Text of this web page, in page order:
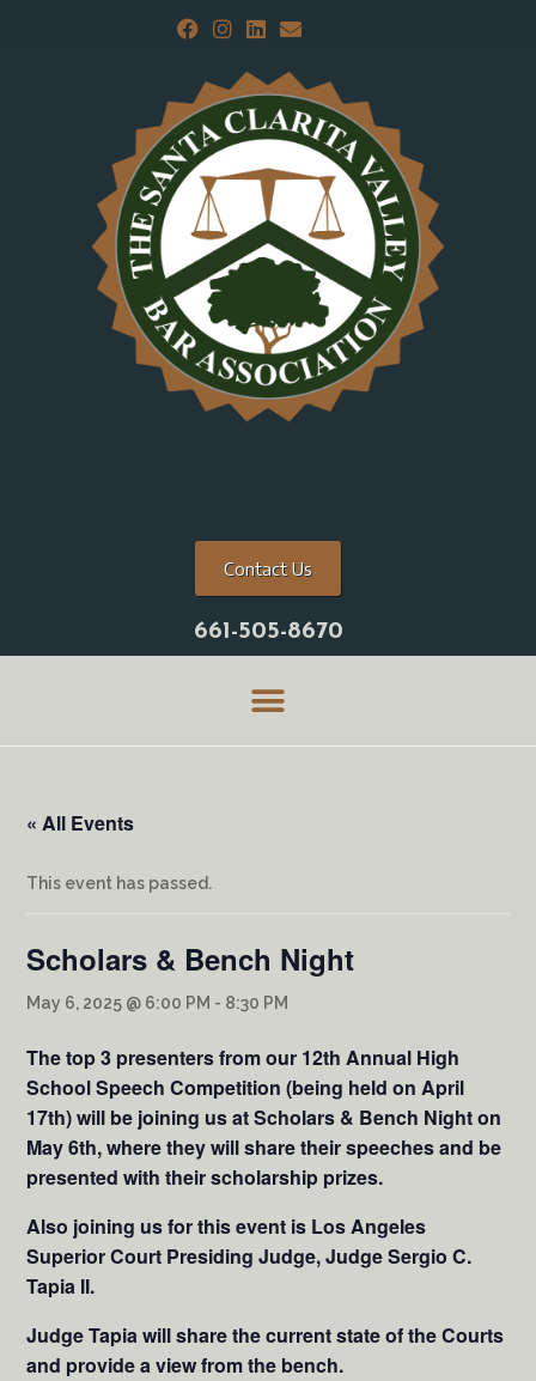
Contact Us
661-505-8670
« All Events
This event has passed.
Scholars & Bench Night
May 6, 2025 @ 6:00 PM - 8:30 PM
The top 3 presenters from our 12th Annual High
School Speech Competition (being held on April
17th) will be joining us at Scholars & Bench Night on
May 6th, where they will share their speeches and be
presented with their scholarship prizes.
Also joining us for this event is Los Angeles
Superior Court Presiding Judge, Judge Sergio C.
Tapia II.
Judge Tapia will share the current state of the Courts
and provide a view from the bench.